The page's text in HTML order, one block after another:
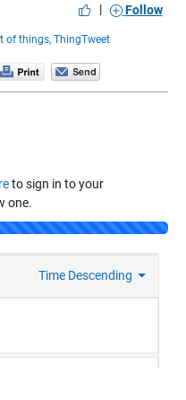
|
Follow
of things, ThingTweet
to sign in to your
one.